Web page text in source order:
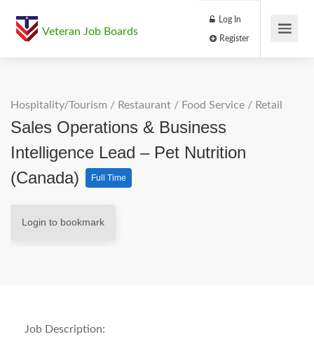
Veteran Job Boards
Log In
Hospitality/Tourism / Restaurant / Food Service / Retail
Sales Operations & Business
Intelligence Lead – Pet Nutrition
(Canada)
Full Time
Login to bookmark
Job Description: